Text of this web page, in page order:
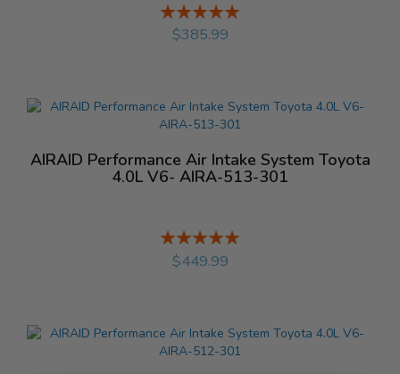
Rating:
%
$385.99
AIRAID Performance Air Intake System Toyota
4.0L V6- AIRA-513-301
Rating:
%
$449.99